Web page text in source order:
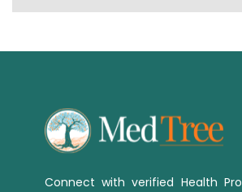
Connect with verified Health